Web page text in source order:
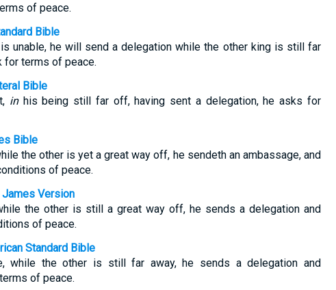
of peace.
Bible
unable, he will send a delegation while the other king is still far
for terms of peace.
Bible
inhis being still far off, having sent a delegation, he asks for
Bible
the other is yet a great way off, he sendeth an ambassage, and
of peace.
James Version
the other is still a great way off, he sends a delegation and
of peace.
Standard Bible
while the other is still far away, he sends a delegation and
of peace.